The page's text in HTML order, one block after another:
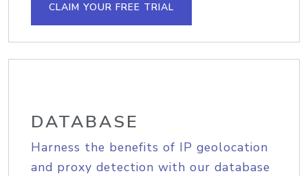
CLAIM YOUR FREE TRIAL
DATABASE
Harness the benefits of IP geolocation
and proxy detection with our database